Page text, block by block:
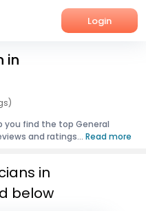
Login
in
you find the top General
and ratings... Read more
in
below